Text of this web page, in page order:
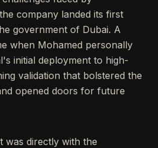
company landed its first
government of Dubai. A
when Mohamed personally
initial deployment to high-
validation that bolstered the
opened doors for future
was directly with the